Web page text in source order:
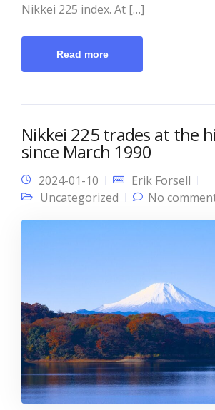
Nikkei 225 index. At […]
Read more
Nikkei 225 trades at the
since March 1990
2024-01-10
Erik Forsell
Uncategorized
No